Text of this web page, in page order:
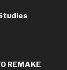
REMAKE